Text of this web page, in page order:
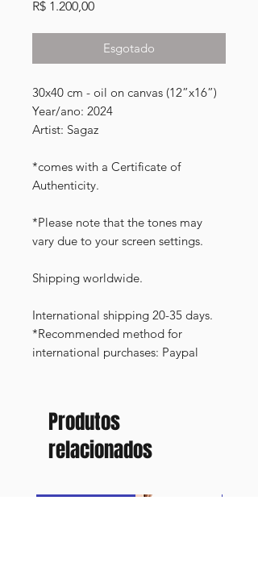
R$ 1.200,00Preço
Esgotado
30x40 cm - oil on canvas (12”x16”)
Year/ano: 2024
Artist: Sagaz
*comes with a Certificate of
Authenticity.
*Please note that the tones may
vary due to your screen settings.
Shipping worldwide.
International shipping 20-35 days.
*Recommended method for
international purchases: Paypal
Produtos
relacionados